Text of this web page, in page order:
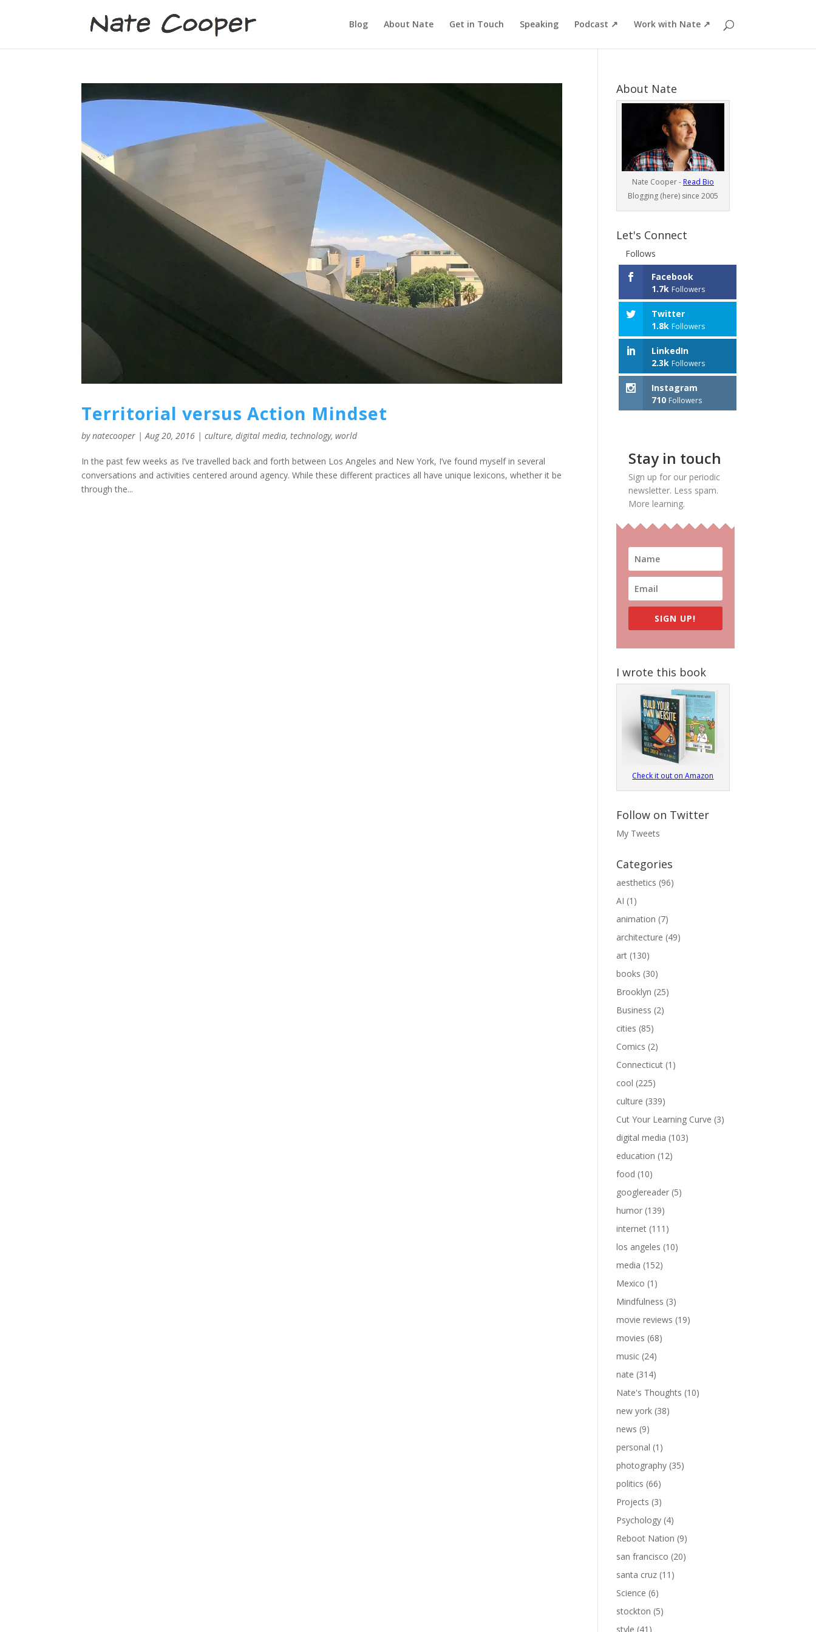
Blog About Nate Get in Touch Speaking Podcast ↗ Work with Nate ↗
Territorial versus Action Mindset
bynatecooper |Aug 20, 2016 |culture,digital media,technology,world
In the past few weeks as I’ve travelled back and forth between Los Angeles and New York, I’ve found myself in several
conversations and activities centered around agency. While these different practices all have unique lexicons, whether it be
through the...
About Nate
Nate Cooper - Read Bio
Blogging (here) since 2005
Let's Connect
Follows
Facebook
1.7k Followers
Twitter
1.8k Followers
LinkedIn
2.3k Followers
Instagram
710 Followers
Stay in touch
Sign up for our periodic
newsletter. Less spam.
More learning.
SIGN UP!
I wrote this book
Check it out on Amazon
Follow on Twitter
My Tweets
Categories
aesthetics (96)
AI (1)
animation (7)
architecture (49)
art (130)
books (30)
Brooklyn (25)
Business (2)
cities (85)
Comics (2)
Connecticut (1)
cool (225)
culture (339)
Cut Your Learning Curve (3)
digital media (103)
education (12)
food (10)
googlereader (5)
humor (139)
internet (111)
los angeles (10)
media (152)
Mexico (1)
Mindfulness (3)
movie reviews (19)
movies (68)
music (24)
nate (314)
Nate's Thoughts (10)
new york (38)
news (9)
personal (1)
photography (35)
politics (66)
Projects (3)
Psychology (4)
Reboot Nation (9)
san francisco (20)
santa cruz (11)
Science (6)
stockton (5)
style (41)